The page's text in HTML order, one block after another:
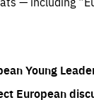
Young
European